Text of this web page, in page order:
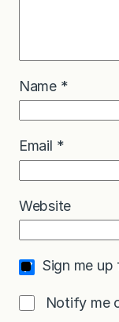
Name *
Email *
Website
Sign me
Notify me